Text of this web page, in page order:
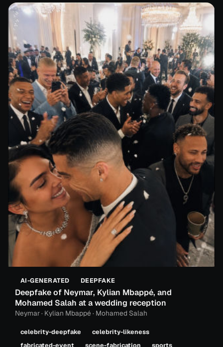
AI-GENERATED DEEPFAKE
Deepfake of Neymar, Kylian Mbappé, and
Mohamed Salah at a wedding reception
Neymar · Kylian Mbappé · Mohamed Salah
celebrity-deepfake
celebrity-likeness
fabricated-event
scene-fabrication sports